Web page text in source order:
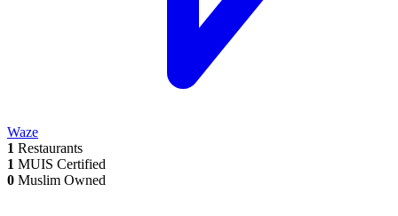
Waze
1 Restaurants
1 MUIS Certified
0 Muslim Owned